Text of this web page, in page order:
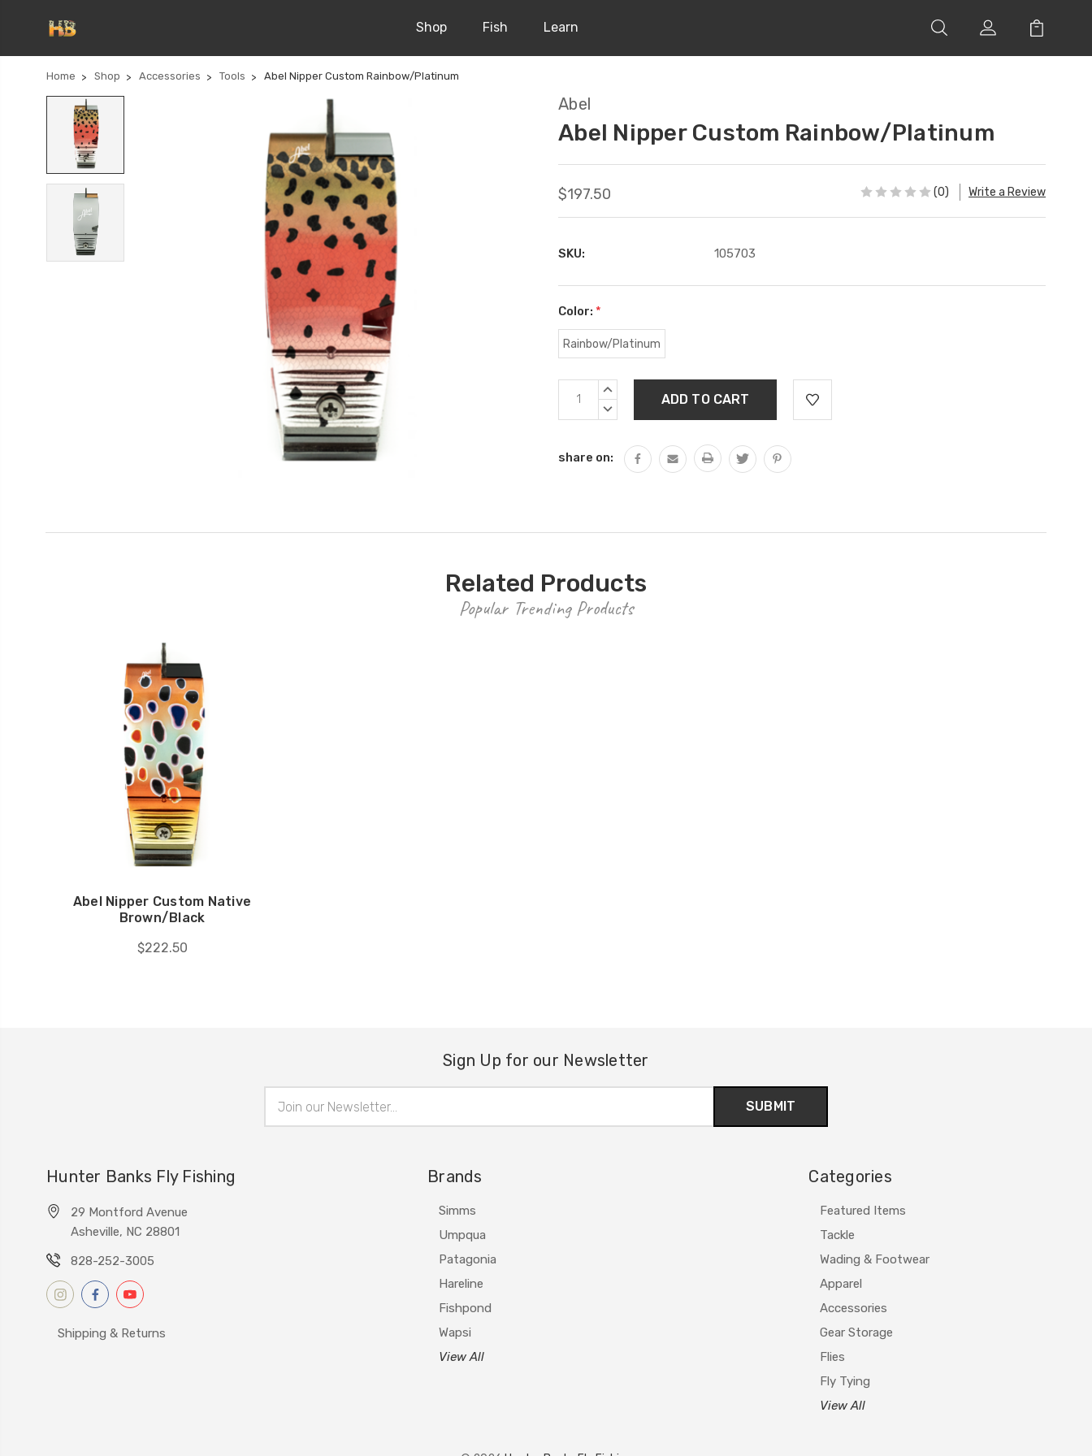
Shop Fish Learn
Home Shop Accessories Tools Abel Nipper Custom Rainbow/Platinum
Abel
Abel Nipper Custom Rainbow/Platinum
$197.50 (0) Write a Review
SKU: 105703
Color: *
Rainbow/Platinum
Current
Stock:
INCREASE
DECREASE
share on:
Related Products
Popular Trending Products
Abel Nipper Custom Native
Brown/Black
$222.50
Sign Up for our Newsletter
Address
Hunter Banks Fly Fishing
29 Montford Avenue
Asheville, NC 28801
828-252-3005
Shipping & Returns
Brands
Simms
Umpqua
Patagonia
Hareline
Fishpond
Wapsi
View All
Categories
Featured Items
Tackle
Wading & Footwear
Apparel
Accessories
Gear Storage
Flies
Fly Tying
View All